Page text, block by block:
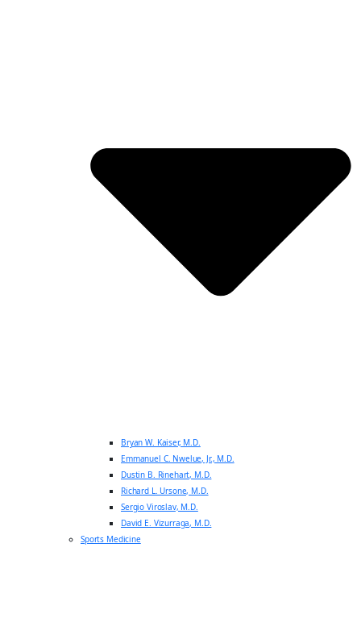
Bryan W. Kaiser, M.D.
Emmanuel C. Nwelue, Jr., M.D.
Dustin B. Rinehart, M.D.
Richard L. Ursone, M.D.
Sergio Viroslav, M.D.
David E. Vizurraga, M.D.
Sports Medicine